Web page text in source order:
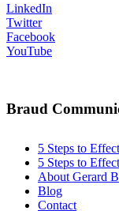
LinkedIn
Twitter
Facebook
YouTube
Braud
5 Steps to
5 Steps to
About Gerard
Blog
Contact